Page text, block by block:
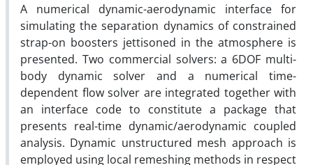
A numerical dynamic-aerodynamic interface for
simulating the separation dynamics of constrained
strap-on boosters jettisoned in the atmosphere is
presented. Two commercial solvers: a 6DOF multi-
body dynamic solver and a numerical time-
dependent flow solver are integrated together with
an interface code to constitute a package that
presents real-time dynamic/aerodynamic coupled
analysis. Dynamic unstructured mesh approach is
employed using local remeshing methods in respect